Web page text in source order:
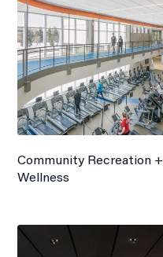
Community Recreation +
Wellness